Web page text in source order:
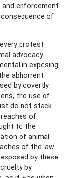
enforcement
of
protest,
advocacy
in exposing
abhorrent
by covertly
the use of
do not stack
of
to the
of animal
of the law
by these
by